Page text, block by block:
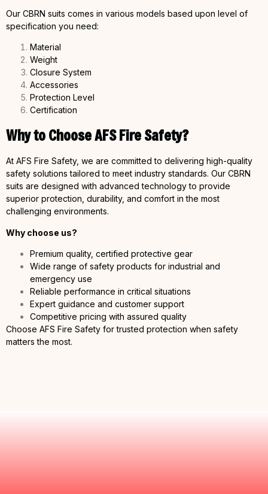
Our CBRN suits comes in various models based upon level of
specification you need:
Material
Weight
Closure System
Accessories
Protection Level
Certification
Why to Choose AFS Fire Safety?
At AFS Fire Safety, we are committed to delivering high-quality
safety solutions tailored to meet industry standards. Our CBRN
suits are designed with advanced technology to provide
superior protection, durability, and comfort in the most
challenging environments.
Why choose us?
Premium quality, certified protective gear
Wide range of safety products for industrial and
emergency use
Reliable performance in critical situations
Expert guidance and customer support
Competitive pricing with assured quality
Choose AFS Fire Safety for trusted protection when safety
matters the most.